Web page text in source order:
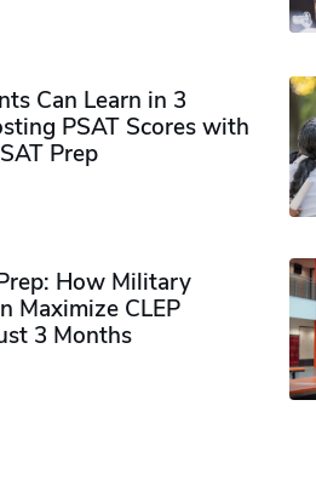
Can Learn in 3
PSAT Scores with
Prep
How Military
Maximize CLEP
3 Months